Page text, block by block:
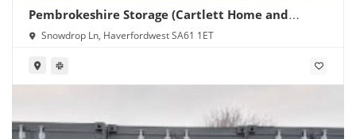
Pembrokeshire Storage (Cartlett Home and
Garden)
Snowdrop Ln, Haverfordwest SA61 1ET